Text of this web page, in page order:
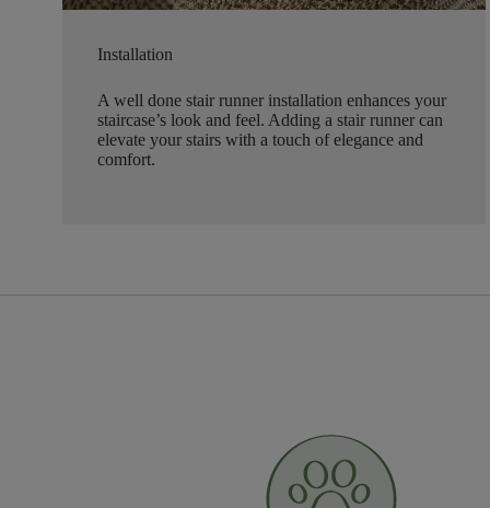
Installation
A well done stair runner installation enhances your
staircase’s look and feel. Adding a stair runner can
elevate your stairs with a touch of elegance and
comfort.